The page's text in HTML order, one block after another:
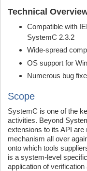
Technical
Compatible with
SystemC 2.3.2
Wide-spread
OS support for
Numerous bug
Scope
SystemC is one of the
activities. Beyond
extensions to its API are
mechanism all over
onto which tools
is a system-level
application of